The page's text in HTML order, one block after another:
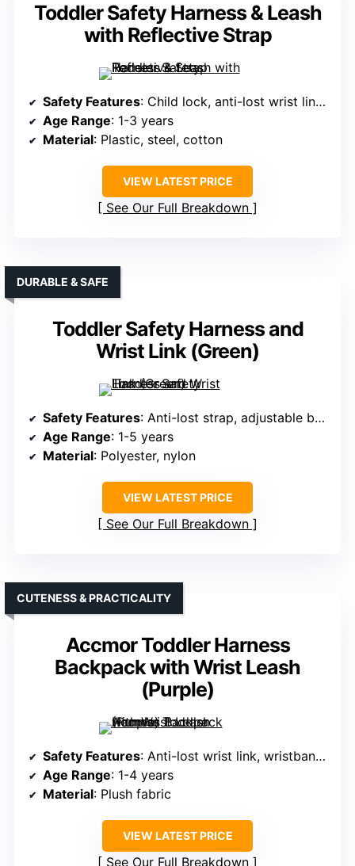
Toddler Safety Harness & Leash
with Reflective Strap
Safety Features: Child lock, anti-lost wrist link, reflective strip
Age Range: 1-3 years
Material: Plastic, steel, cotton
VIEW LATEST PRICE
See Our Full Breakdown
Toddler Safety Harness and
Wrist Link (Green)
DURABLE & SAFE
Safety Features: Anti-lost strap, adjustable buckle
Age Range: 1-5 years
Material: Polyester, nylon
VIEW LATEST PRICE
See Our Full Breakdown
Accmor Toddler Harness
Backpack with Wrist Leash
(Purple)
CUTENESS & PRACTICALITY
Safety Features: Anti-lost wrist link, wristband, multiple wearing options
Age Range: 1-4 years
Material: Plush fabric
VIEW LATEST PRICE
See Our Full Breakdown